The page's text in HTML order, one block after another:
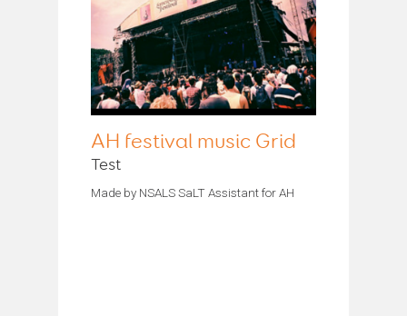
AH festival music Grid
Test
Made by NSALS SaLT Assistant for AH